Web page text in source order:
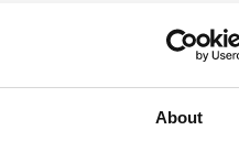
About
plantation in which the
stills. The older one,